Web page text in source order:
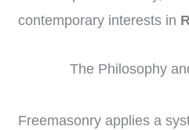
contemporary interests in
The Philosophy
Freemasonry applies a